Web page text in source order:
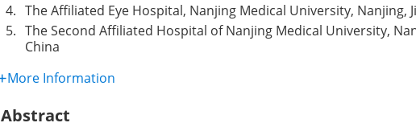
4. The Affiliated Eye Hospital, Nanjing Medical University, Nanjing,
5. The Second Affiliated Hospital of Nanjing Medical University,
China
More Information
Abstract